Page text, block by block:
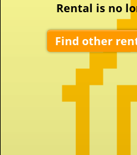
Rental is no
Find other